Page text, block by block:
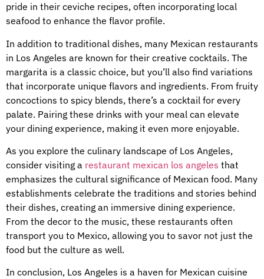
pride in their ceviche recipes, often incorporating local
seafood to enhance the flavor profile.
In addition to traditional dishes, many Mexican restaurants
in Los Angeles are known for their creative cocktails. The
margarita is a classic choice, but you’ll also find variations
that incorporate unique flavors and ingredients. From fruity
concoctions to spicy blends, there’s a cocktail for every
palate. Pairing these drinks with your meal can elevate
your dining experience, making it even more enjoyable.
As you explore the culinary landscape of Los Angeles,
consider visiting a restaurant mexican los angeles that
emphasizes the cultural significance of Mexican food. Many
establishments celebrate the traditions and stories behind
their dishes, creating an immersive dining experience.
From the decor to the music, these restaurants often
transport you to Mexico, allowing you to savor not just the
food but the culture as well.
In conclusion, Los Angeles is a haven for Mexican cuisine